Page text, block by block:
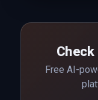
Free AI-